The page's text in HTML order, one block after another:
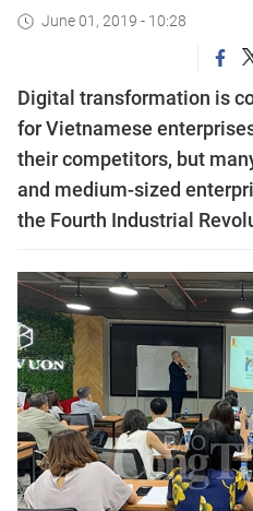
June 01, 2019 - 10:28
Digital transformation is
for Vietnamese
their competitors, but
and medium-sized
the Fourth Industrial